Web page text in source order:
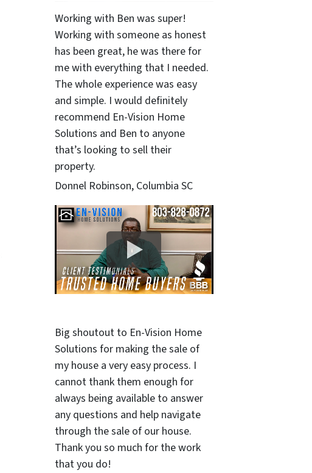
Working with Ben was super!
Working with someone as honest
has been great, he was there for
me with everything that I needed.
The whole experience was easy
and simple. I would definitely
recommend En-Vision Home
Solutions and Ben to anyone
that’s looking to sell their
property.
Donnel Robinson, Columbia SC
Big shoutout to En-Vision Home
Solutions for making the sale of
my house a very easy process. I
cannot thank them enough for
always being available to answer
any questions and help navigate
through the sale of our house.
Thank you so much for the work
that you do!